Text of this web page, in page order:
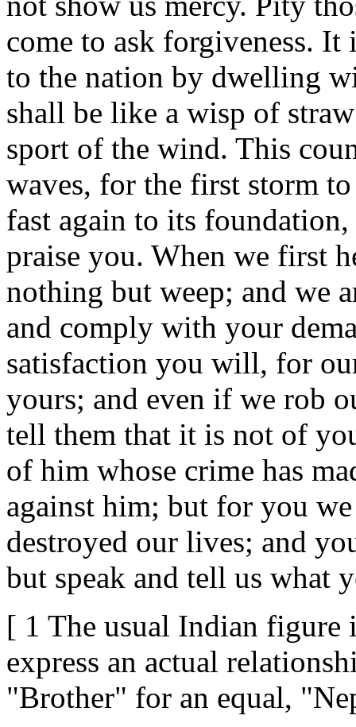
come to ask forgiveness.
to the nation by dwelling
shall be like a wisp of
sport of the wind. This
waves, for the first storm
fast again to its
praise you. When we first
nothing but weep; and we
and comply with your
satisfaction you will, for
yours; and even if we rob
tell them that it is not of
of him whose crime has
against him; but for you
destroyed our lives; and
but speak and tell us what
[ 1 The usual Indian figure
express an actual
"Brother" for an equal,